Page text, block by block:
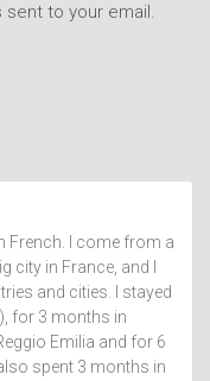
to your email.
French. I come from a
city in France, and I
and cities. I stayed
for 3 months in
Emilia and for 6
spent 3 months in